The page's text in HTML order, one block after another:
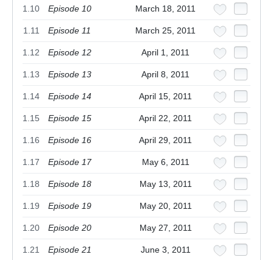
1.10 Episode 10 March 18, 2011
1.11 Episode 11 March 25, 2011
1.12 Episode 12 April 1, 2011
1.13 Episode 13 April 8, 2011
1.14 Episode 14 April 15, 2011
1.15 Episode 15 April 22, 2011
1.16 Episode 16 April 29, 2011
1.17 Episode 17 May 6, 2011
1.18 Episode 18 May 13, 2011
1.19 Episode 19 May 20, 2011
1.20 Episode 20 May 27, 2011
1.21 Episode 21 June 3, 2011